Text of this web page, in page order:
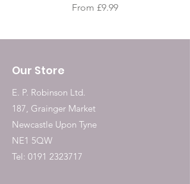
From £9.99
Sale Price
Our Store
E. P. Robinson Ltd.
187, Grainger Market
Newcastle Upon Tyne
NE1 5QW
Tel: 0191 2323717